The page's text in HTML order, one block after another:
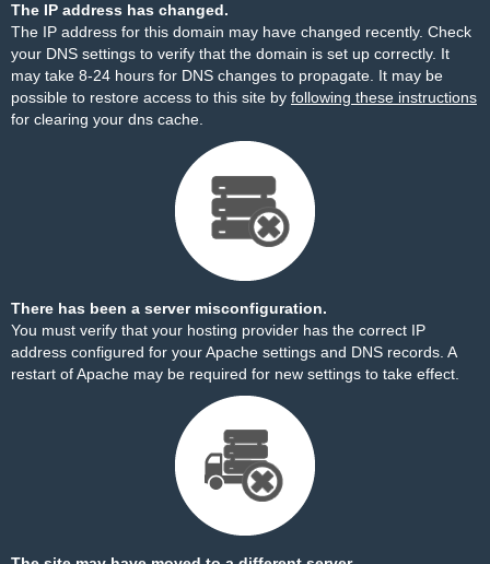
The IP address has changed.
The IP address for this domain may have changed recently. Check
your DNS settings to verify that the domain is set up correctly. It
may take 8-24 hours for DNS changes to propagate. It may be
possible to restore access to this site by following these instructions
for clearing your dns cache.
There has been a server misconfiguration.
You must verify that your hosting provider has the correct IP
address configured for your Apache settings and DNS records. A
restart of Apache may be required for new settings to take effect.